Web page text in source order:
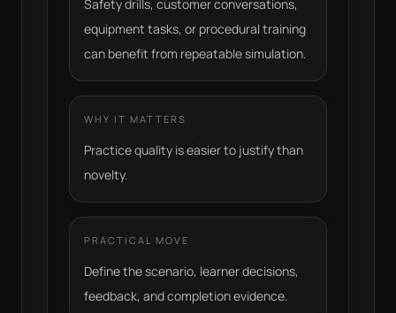
Safety drills, customer conversations,
equipment tasks, or procedural training
can benefit from repeatable simulation.
WHY IT MATTERS
Practice quality is easier to justify than
novelty.
PRACTICAL MOVE
Define the scenario, learner decisions,
feedback, and completion evidence.